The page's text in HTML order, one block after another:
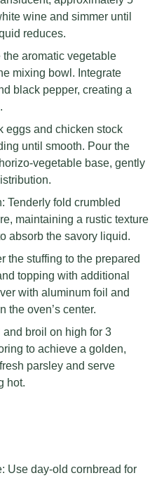
wine and simmer until
reduces.
aromatic vegetable
mixing bowl. Integrate
black pepper, creating a
eggs and chicken stock
until smooth. Pour the
vegetable base, gently
Tenderly fold crumbled
maintaining a rustic texture
absorb the savory liquid.
the stuffing to the prepared
topping with additional
with aluminum foil and
the oven’s center.
broil on high for 3
to achieve a golden,
parsley and serve
hot.
Use day-old cornbread for